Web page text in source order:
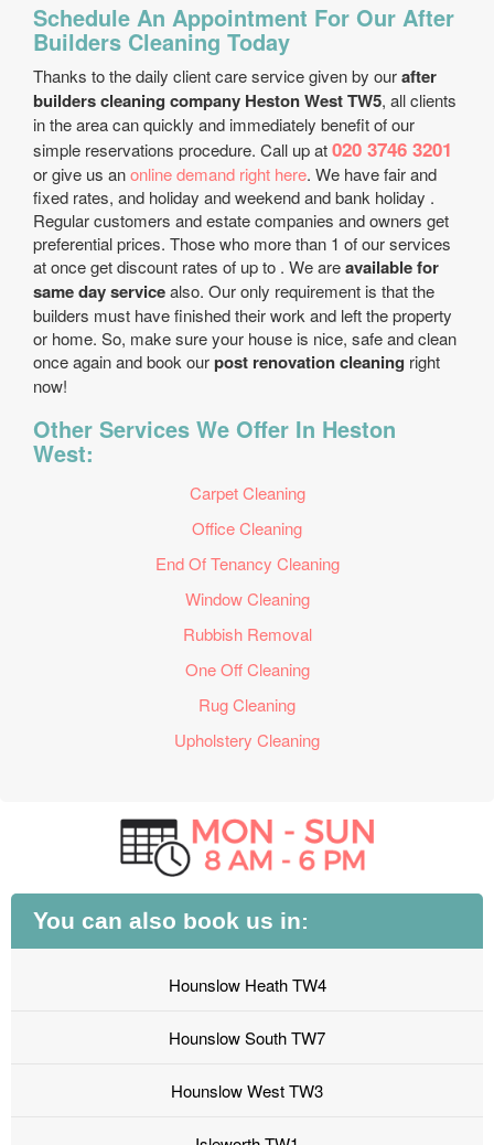
Schedule An Appointment For Our After
Builders Cleaning Today
Thanks to the daily client care service given by ourafter
builders cleaning company Heston West TW5, all clients
in the area can quickly and immediately benefit of our
simple reservations procedure. Call up at020 3746 3201
or give us anonline demand right here. We have fair and
fixed rates, and holiday and weekend and bank holiday .
Regular customers and estate companies and owners get
preferential prices. Those who more than 1 of our services
at once get discount rates of up to . We areavailable for
same day servicealso. Our only requirement is that the
builders must have finished their work and left the property
or home. So, make sure your house is nice, safe and clean
once again and book ourpost renovation cleaning right
now!
Other Services We Offer In Heston
West:
Carpet Cleaning
Office Cleaning
End Of Tenancy Cleaning
Window Cleaning
Rubbish Removal
One Off Cleaning
Rug Cleaning
Upholstery Cleaning
You can also book us in:
Hounslow Heath TW4
Hounslow South TW7
Hounslow West TW3